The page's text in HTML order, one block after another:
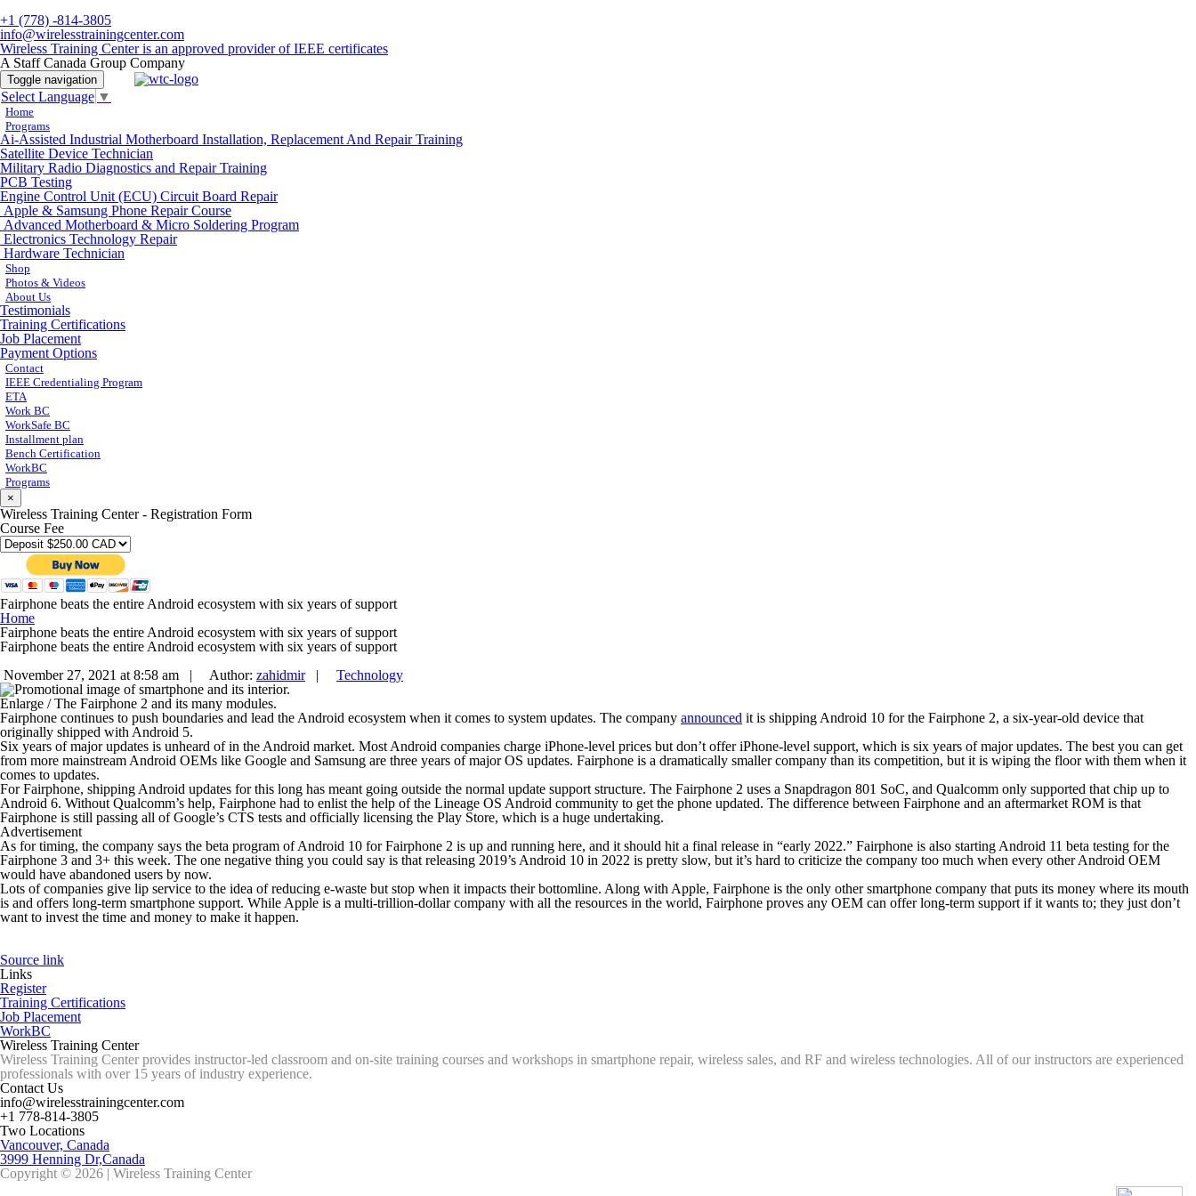
+1 (778) -814-3805
info@wirelesstrainingcenter.com
Wireless Training Center is an approved provider of IEEE certificates
A Staff Canada Group Company
Toggle navigation
Select Language ▼
Home
Programs
Ai-Assisted Industrial Motherboard Installation, Replacement And Repair Training
Satellite Device Technician
Military Radio Diagnostics and Repair Training
PCB Testing
Engine Control Unit (ECU) Circuit Board Repair
Apple & Samsung Phone Repair Course
Advanced Motherboard & Micro Soldering Program
Electronics Technology Repair
Hardware Technician
Shop
Photos & Videos
About Us
Testimonials
Training Certifications
Job Placement
Payment Options
Contact
IEEE Credentialing Program
ETA
Work BC
WorkSafe BC
Installment plan
Bench Certification
WorkBC
Programs
×
Wireless Training Center - Registration Form
Course Fee
Fairphone beats the entire Android ecosystem with six years of support
Home
Fairphone beats the entire Android ecosystem with six years of support
Fairphone beats the entire Android ecosystem with six years of support
November 27, 2021 at 8:58 am |
Author: zahidmir|
Technology
Enlarge /The Fairphone 2 and its many modules.
Fairphone continues to push boundaries and lead the Android ecosystem when it comes to system updates. The company announced it is shipping Android 10 for the Fairphone 2, a six-year-old device that
originally shipped with Android 5.
Six years of major updates is unheard of in the Android market. Most Android companies charge iPhone-level prices but don’t offer iPhone-level support, which is six years of major updates. The best you can get
from more mainstream Android OEMs like Google and Samsung are three years of major OS updates. Fairphone is a dramatically smaller company than its competition, but it is wiping the floor with them when it
comes to updates.
For Fairphone, shipping Android updates for this long has meant going outside the normal update support structure. The Fairphone 2 uses a Snapdragon 801 SoC, and Qualcomm only supported that chip up to
Android 6. Without Qualcomm’s help, Fairphone had to enlist the help of the Lineage OS Android community to get the phone updated. The difference between Fairphone and an aftermarket ROM is that
Fairphone is still passing all of Google’s CTS tests and officially licensing the Play Store, which is a huge undertaking.
Advertisement
As for timing, the company says the beta program of Android 10 for Fairphone 2 is up and running here, and it should hit a final release in “early 2022.” Fairphone is also starting Android 11 beta testing for the
Fairphone 3 and 3+ this week. The one negative thing you could say is that releasing 2019’s Android 10 in 2022 is pretty slow, but it’s hard to criticize the company too much when every other Android OEM
would have abandoned users by now.
Lots of companies give lip service to the idea of reducing e-waste but stop when it impacts their bottomline. Along with Apple, Fairphone is the only other smartphone company that puts its money where its mouth
is and offers long-term smartphone support. While Apple is a multi-trillion-dollar company with all the resources in the world, Fairphone proves any OEM can offer long-term support if it wants to; they just don’t
want to invest the time and money to make it happen.
Source link
Links
Register
Training Certifications
Job Placement
WorkBC
Wireless Training Center
Wireless Training Center provides instructor-led classroom and on-site training courses and workshops in smartphone repair, wireless sales, and RF and wireless technologies. All of our instructors are experienced
professionals with over 15 years of industry experience.
Contact Us
info@wirelesstrainingcenter.com
+1 778-814-3805
Two Locations
Vancouver, Canada
3999 Henning Dr,Canada
Copyright © 2026 | Wireless Training Center